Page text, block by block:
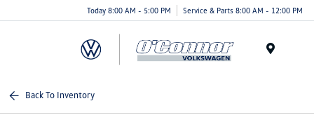
Today 8:00 AM - 5:00 PM Service & Parts 8:00 AM - 12:00 PM
Back To Inventory